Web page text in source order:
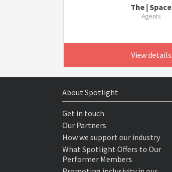
The | Space
Agents
View details
About Spotlight
Get in touch
Our Partners
How we support our industry
What Spotlight Offers to Our
Performer Members